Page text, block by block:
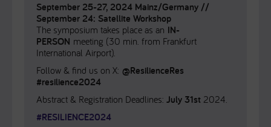
September 25-27, 2024 Mainz/Germany //
September 24: Satellite Workshop
The symposium takes place as an IN-
PERSON meeting (30 min. from Frankfurt
International Airport).
Follow & find us on X: @ResilienceRes
#resilience2024
Abstract & Registration Deadlines: July 31st 2024.
#RESILIENCE2024